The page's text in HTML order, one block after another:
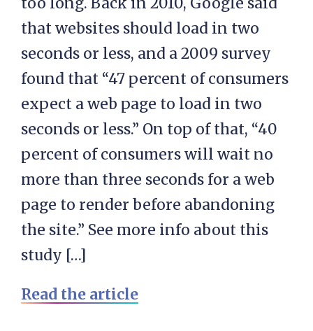
that websites should load in two
seconds or less, and a 2009 survey
found that “47 percent of consumers
expect a web page to load in two
seconds or less.” On top of that, “40
percent of consumers will wait no
more than three seconds for a web
page to render before abandoning
the site.” See more info about this
study […]
Read the article